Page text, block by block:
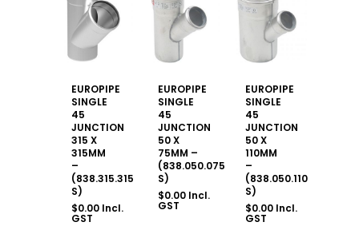
EUROPIPE
SINGLE
45
JUNCTION
315 X
315MM
–
(838.315.315
S)
$0.00 Incl.
GST
EUROPIPE
SINGLE
45
JUNCTION
50 X
75MM –
(838.050.075
S)
$0.00 Incl.
GST
EUROPIPE
SINGLE
45
JUNCTION
50 X
110MM
–
(838.050.110
S)
$0.00 Incl.
GST